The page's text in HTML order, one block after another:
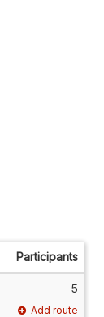
Participants
5
Add route